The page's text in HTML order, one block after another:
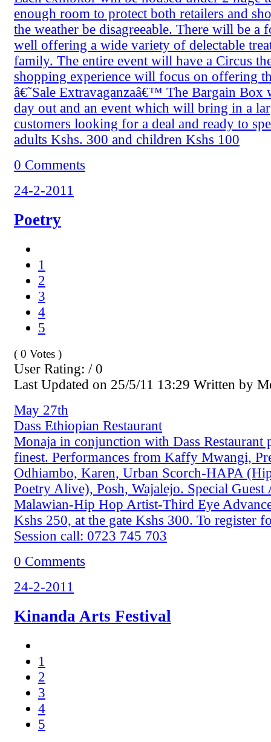
enough room to protect both retailers and
the weather be disagreeable. There will be a
well offering a wide variety of delectable
family. The entire event will have a Circus
shopping experience will focus on offering
â€˜Sale Extravaganzaâ€™ The Bargain
day out and an event which will bring in a
customers looking for a deal and ready to
adults Kshs. 300 and children Kshs 100
0 Comments
24-2-2011
Poetry
1
2
3
4
5
( 0 Votes )
User Rating: / 0
Last Updated on 25/5/11 13:29 Written by
May 27th
Dass Ethiopian Restaurant
Monaja in conjunction with Dass Restaurant
finest. Performances from Kaffy Mwangi,
Odhiambo, Karen, Urban Scorch-HAPA
Poetry Alive), Posh, Wajalejo. Special Guest
Malawian-Hip Hop Artist-Third Eye
Kshs 250, at the gate Kshs 300. To register
Session call: 0723 745 703
0 Comments
24-2-2011
Kinanda Arts Festival
1
2
3
4
5